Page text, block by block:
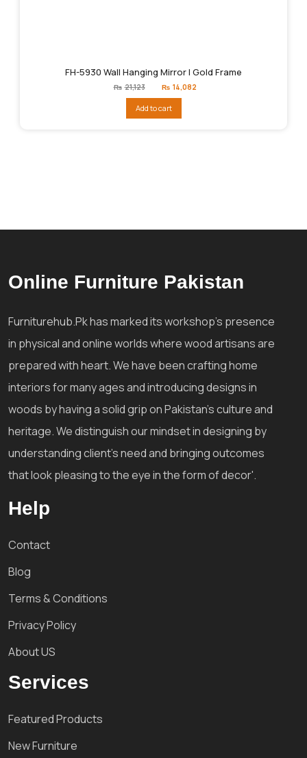
FH-5930 Wall Hanging Mirror | Gold Frame
₨ 21,123
Original
price
₨21,123.
₨ 14,082
Add to cart
Online Furniture Pakistan
Furniturehub.Pk has marked its workshop's presence
in physical and online worlds where wood artisans are
prepared with heart. We have been crafting home
interiors for many ages and introducing designs in
woods by having a solid grip on Pakistan's culture and
heritage. We distinguish our mindset in designing by
understanding client's need and bringing outcomes
that look pleasing to the eye in the form of decor'.
Help
Contact
Blog
Terms & Conditions
Privacy Policy
About US
Services
Featured Products
New Furniture